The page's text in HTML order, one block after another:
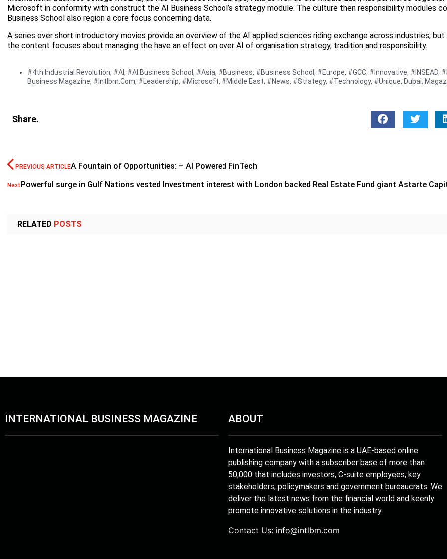
Microsoft in conformity with construct the AI Business School’s strategy module. The culture then responsibility modules
Business School also region a core focus concerning data.
A series over short introductory movies provide an overview of the AI applied sciences riding exchange across industries,
the content focuses about managing the have an effect on over AI of organisation strategy, tradition and responsibility.
#4th Industrial Revolution, #AI, #AI Business School , #Asia, #Business, #Business School , #Europe, #GCC, #Innovative, #INSEAD,
Business Magazine, #Intlbm.com, #Leadership, #Microsoft, #Middle East, #News, #Strategy, #Technology, #Unique, Dubai,
Share.
PREVIOUS ARTICLEA Fountain of Opportunities: – AI Powered FinTech
NextPowerful surge in Gulf Nations vested Investment interest with London backed Real Estate Fund giant Astarte
RELATED POSTS
INTERNATIONAL BUSINESS MAGAZINE ABOUT
International Business Magazine is a UAE-based online
publishing company with a subscriber base of more than
50,000 that includes investors, C-suite employees, key
stakeholders, policymakers and government bureaucrats. We
deliver the latest news from the financial world and keenly
promote innovative solutions in the industry.
Contact Us: info@intlbm.com